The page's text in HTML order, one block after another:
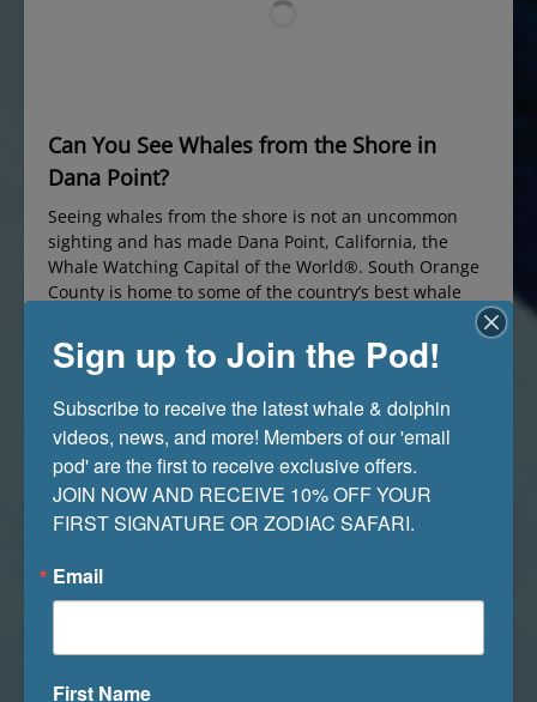
Can You See Whales from the Shore in
Dana Point?
Seeing whales from the shore is not an uncommon
sighting and has made Dana Point, California, the
Whale Watching Capital of the World®. South Orange
County is home to some of the country’s best whale
watching off Dana Point because our oceans are filled
to the brim with various species of dolphins and
whales, pinnipeds,…
Read More »
Sign up to Join the Pod!
Subscribe to receive the latest whale & dolphin
videos, news, and more! Members of our 'email
pod' are the first to receive exclusive offers.
JOIN NOW AND RECEIVE 10% OFF YOUR
FIRST SIGNATURE OR ZODIAC SAFARI.
Email
First Name